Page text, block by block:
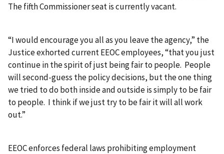
The fifth Commissioner seat is currently vacant.
“I would encourage you all as you leave the agency,” the
Justice exhorted current EEOC employees, “that you just
continue in the spirit of just being fair to people. People
will second-guess the policy decisions, but the one thing
we tried to do both inside and outside is simply to be fair
to people. I think if we just try to be fair it will all work
out.”
EEOC enforces federal laws prohibiting employment